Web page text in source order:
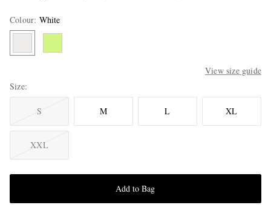
Colour: White
View size guide
Size
S M L XL
XXL
Add to Bag